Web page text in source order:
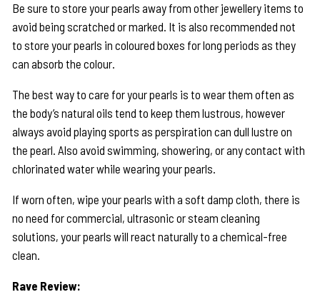
Be sure to store your pearls away from other jewellery items to
avoid being scratched or marked. It is also recommended not
to store your pearls in coloured boxes for long periods as they
can absorb the colour.
The best way to care for your pearls is to wear them often as
the body’s natural oils tend to keep them lustrous, however
always avoid playing sports as perspiration can dull lustre on
the pearl. Also avoid swimming, showering, or any contact with
chlorinated water while wearing your pearls.
If worn often, wipe your pearls with a soft damp cloth, there is
no need for commercial, ultrasonic or steam cleaning
solutions, your pearls will react naturally to a chemical-free
clean.
Rave Review: